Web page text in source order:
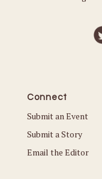
Connect
Submit an Event
Submit a Story
Email the Editor